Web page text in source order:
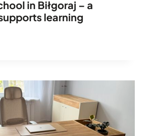
in Biłgoraj – a
learning